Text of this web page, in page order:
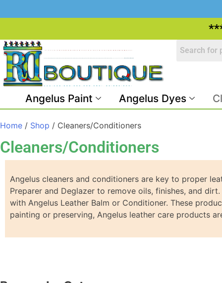
Angelus Paint Angelus Dyes
Home / Shop / Cleaners/Conditioners
Cleaners/Conditioners
Angelus cleaners and conditioners are key to proper
Preparer and Deglazer to remove oils, finishes, and
with Angelus Leather Balm or Conditioner. These
painting or preserving, Angelus leather care products